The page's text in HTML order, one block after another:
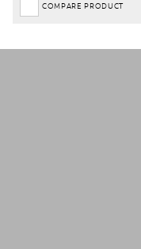
COMPARE PRODUCT